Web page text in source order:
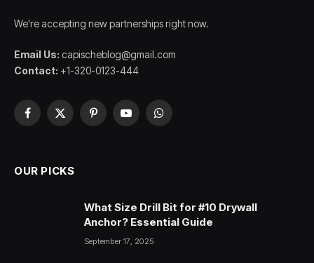
We're accepting new partnerships right now.
Email Us: capischeblog@gmail.com
Contact: +1-320-0123-444
Facebook
X
PinterestYouTubeWhatsApp
OUR PICKS
What Size Drill Bit for #10 Drywall
Anchor? Essential Guide
September 17, 2025